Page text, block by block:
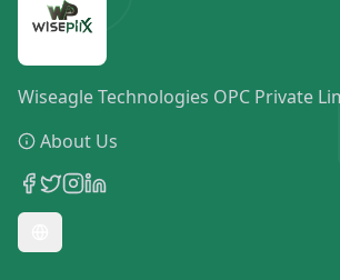
Wiseagle Technologies OPC Private
About Us